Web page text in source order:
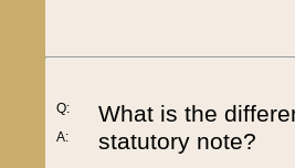
Q:
A:
What is the
statutory note?